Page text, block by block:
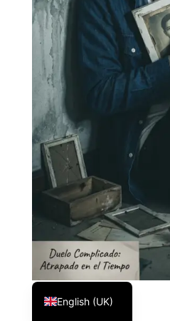
English (UK)
Español